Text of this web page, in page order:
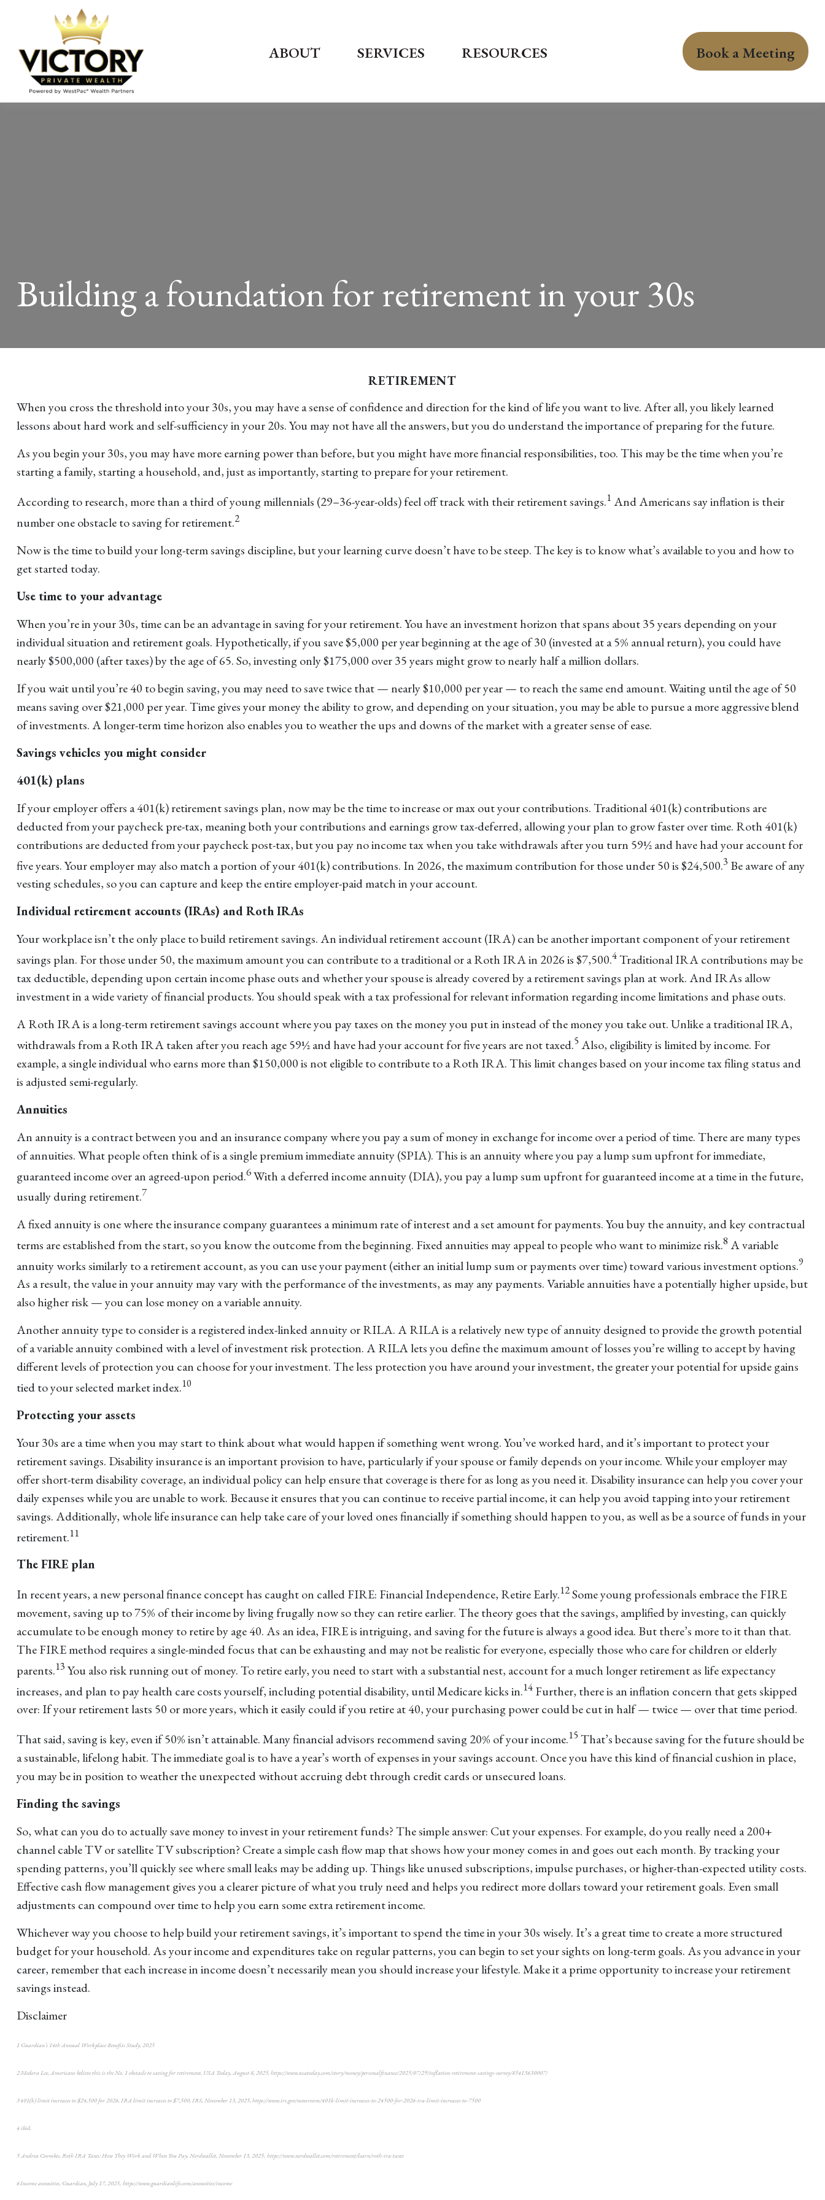
ABOUT SERVICES RESOURCES Book a Meeting
Building a foundation for retirement in your 30s
RETIREMENT
When you cross the threshold into your 30s, you may have a sense of confidence and direction for the kind of life you want to live. After all, you likely learned
lessons about hard work and self-sufficiency in your 20s. You may not have all the answers, but you do understand the importance of preparing for the future.
As you begin your 30s, you may have more earning power than before, but you might have more financial responsibilities, too. This may be the time when you’re
starting a family, starting a household, and, just as importantly, starting to prepare for your retirement.
According to research, more than a third of young millennials (29–36-year-olds) feel off track with their retirement savings.1 And Americans say inflation is their
number one obstacle to saving for retirement.2
Now is the time to build your long-term savings discipline, but your learning curve doesn’t have to be steep. The key is to know what’s available to you and how to
get started today.
Use time to your advantage
When you’re in your 30s, time can be an advantage in saving for your retirement. You have an investment horizon that spans about 35 years depending on your
individual situation and retirement goals. Hypothetically, if you save $5,000 per year beginning at the age of 30 (invested at a 5% annual return), you could have
nearly $500,000 (after taxes) by the age of 65. So, investing only $175,000 over 35 years might grow to nearly half a million dollars.
If you wait until you’re 40 to begin saving, you may need to save twice that — nearly $10,000 per year — to reach the same end amount. Waiting until the age of 50
means saving over $21,000 per year. Time gives your money the ability to grow, and depending on your situation, you may be able to pursue a more aggressive blend
of investments. A longer-term time horizon also enables you to weather the ups and downs of the market with a greater sense of ease.
Savings vehicles you might consider
401(k) plans
If your employer offers a 401(k) retirement savings plan, now may be the time to increase or max out your contributions. Traditional 401(k) contributions are
deducted from your paycheck pre-tax, meaning both your contributions and earnings grow tax-deferred, allowing your plan to grow faster over time. Roth 401(k)
contributions are deducted from your paycheck post-tax, but you pay no income tax when you take withdrawals after you turn 59½ and have had your account for
five years. Your employer may also match a portion of your 401(k) contributions. In 2026, the maximum contribution for those under 50 is $24,500.3 Be aware of any
vesting schedules, so you can capture and keep the entire employer-paid match in your account.
Individual retirement accounts (IRAs) and Roth IRAs
Your workplace isn’t the only place to build retirement savings. An individual retirement account (IRA) can be another important component of your retirement
savings plan. For those under 50, the maximum amount you can contribute to a traditional or a Roth IRA in 2026 is $7,500.4Traditional IRA contributions may be
tax deductible, depending upon certain income phase outs and whether your spouse is already covered by a retirement savings plan at work. And IRAs allow
investment in a wide variety of financial products. You should speak with a tax professional for relevant information regarding income limitations and phase outs.
A Roth IRA is a long-term retirement savings account where you pay taxes on the money you put in instead of the money you take out. Unlike a traditional IRA,
withdrawals from a Roth IRA taken after you reach age 59½ and have had your account for five years are not taxed.5 Also, eligibility is limited by income. For
example, a single individual who earns more than $150,000 is not eligible to contribute to a Roth IRA. This limit changes based on your income tax filing status and
is adjusted semi-regularly.
Annuities
An annuity is a contract between you and an insurance company where you pay a sum of money in exchange for income over a period of time. There are many types
of annuities. What people often think of is a single premium immediate annuity (SPIA). This is an annuity where you pay a lump sum upfront for immediate,
guaranteed income over an agreed-upon period.6With a deferred income annuity (DIA), you pay a lump sum upfront for guaranteed income at a time in the future,
usually during retirement.7
A fixed annuity is one where the insurance company guarantees a minimum rate of interest and a set amount for payments. You buy the annuity, and key contractual
terms are established from the start, so you know the outcome from the beginning. Fixed annuities may appeal to people who want to minimize risk.8 A variable
annuity works similarly to a retirement account, as you can use your payment (either an initial lump sum or payments over time) toward various investment options.9
As a result, the value in your annuity may vary with the performance of the investments, as may any payments. Variable annuities have a potentially higher upside, but
also higher risk — you can lose money on a variable annuity.
Another annuity type to consider is a registered index-linked annuity or RILA. A RILA is a relatively new type of annuity designed to provide the growth potential
of a variable annuity combined with a level of investment risk protection. A RILA lets you define the maximum amount of losses you’re willing to accept by having
different levels of protection you can choose for your investment. The less protection you have around your investment, the greater your potential for upside gains
tied to your selected market index.10
Protecting your assets
Your 30s are a time when you may start to think about what would happen if something went wrong. You’ve worked hard, and it’s important to protect your
retirement savings. Disability insurance is an important provision to have, particularly if your spouse or family depends on your income. While your employer may
offer short-term disability coverage, an individual policy can help ensure that coverage is there for as long as you need it. Disability insurance can help you cover your
daily expenses while you are unable to work. Because it ensures that you can continue to receive partial income, it can help you avoid tapping into your retirement
savings. Additionally, whole life insurance can help take care of your loved ones financially if something should happen to you, as well as be a source of funds in your
retirement.11
The FIRE plan
In recent years, a new personal finance concept has caught on called FIRE: Financial Independence, Retire Early.12Some young professionals embrace the FIRE
movement, saving up to 75% of their income by living frugally now so they can retire earlier. The theory goes that the savings, amplified by investing, can quickly
accumulate to be enough money to retire by age 40. As an idea, FIRE is intriguing, and saving for the future is always a good idea. But there’s more to it than that.
The FIRE method requires a single-minded focus that can be exhausting and may not be realistic for everyone, especially those who care for children or elderly
parents.13 You also risk running out of money. To retire early, you need to start with a substantial nest, account for a much longer retirement as life expectancy
increases, and plan to pay health care costs yourself, including potential disability, until Medicare kicks in.14Further, there is an inflation concern that gets skipped
over: If your retirement lasts 50 or more years, which it easily could if you retire at 40, your purchasing power could be cut in half — twice — over that time period.
That said, saving is key, even if 50% isn’t attainable. Many financial advisors recommend saving 20% of your income.15 That’s because saving for the future should be
a sustainable, lifelong habit. The immediate goal is to have a year’s worth of expenses in your savings account. Once you have this kind of financial cushion in place,
you may be in position to weather the unexpected without accruing debt through credit cards or unsecured loans.
Finding the savings
So, what can you do to actually save money to invest in your retirement funds? The simple answer: Cut your expenses. For example, do you really need a 200+
channel cable TV or satellite TV subscription? Create a simple cash flow map that shows how your money comes in and goes out each month. By tracking your
spending patterns, you’ll quickly see where small leaks may be adding up. Things like unused subscriptions, impulse purchases, or higher-than-expected utility costs.
Effective cash flow management gives you a clearer picture of what you truly need and helps you redirect more dollars toward your retirement goals. Even small
adjustments can compound over time to help you earn some extra retirement income.
Whichever way you choose to help build your retirement savings, it’s important to spend the time in your 30s wisely. It’s a great time to create a more structured
budget for your household. As your income and expenditures take on regular patterns, you can begin to set your sights on long-term goals. As you advance in your
career, remember that each increase in income doesn’t necessarily mean you should increase your lifestyle. Make it a prime opportunity to increase your retirement
savings instead.
Disclaimer
1 Guardian’s 14th Annual Workplace Benefits Study, 2025
2 Medora Lee, Americans believe this is the No. 1 obstacle to saving for retirement, USA Today, August 8, 2025, https://www.usatoday.com/story/money/personalfinance/2025/07/29/inflation-retirement-savings-survey/85413630007/
3 401(k) limit increases to $24,500 for 2026, IRA limit increases to $7,500, IRS, November 13, 2025, https://www.irs.gov/newsroom/401k-limit-increases-to-24500-for-2026-ira-limit-increases-to-7500
4 ibid.
5 Andrea Coombes, Roth IRA Taxes: How They Work and When You Pay, Nerdwallet, November 13, 2025, https://www.nerdwallet.com/retirement/learn/roth-ira-taxes
6 Income annuities, Guardian, July 17, 2025, https://www.guardianlife.com/annuities/income